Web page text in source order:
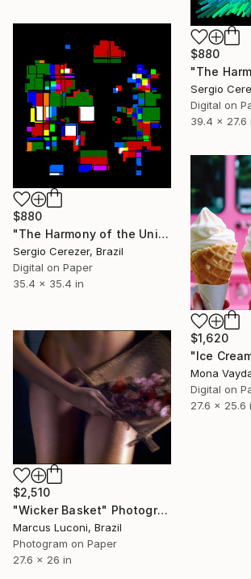
$880
Sergio
Digital on
39.4 x 27.6
$880
"The Harmony of the Universe" Photograph
Sergio Cerezer, Brazil
Digital on Paper
35.4 x 35.4 in
$1,620
Mona
Digital on
27.6 x 25.6
$2,510
"Wicker Basket" Photograph
Marcus Luconi, Brazil
Photogram on Paper
27.6 x 26 in